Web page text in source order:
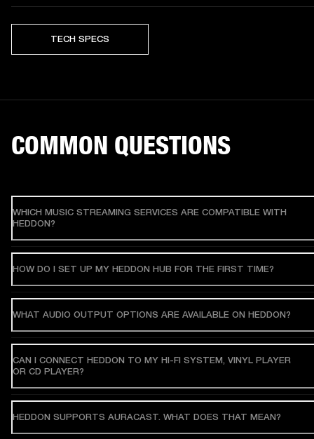
TECH SPECS
COMMON QUESTIONS
WHICH MUSIC STREAMING SERVICES ARE COMPATIBLE WITH
HEDDON?
HOW DO I SET UP MY HEDDON HUB FOR THE FIRST TIME?
WHAT AUDIO OUTPUT OPTIONS ARE AVAILABLE ON HEDDON?
CAN I CONNECT HEDDON TO MY HI-FI SYSTEM, VINYL PLAYER
OR CD PLAYER?
HEDDON SUPPORTS AURACAST. WHAT DOES THAT MEAN?